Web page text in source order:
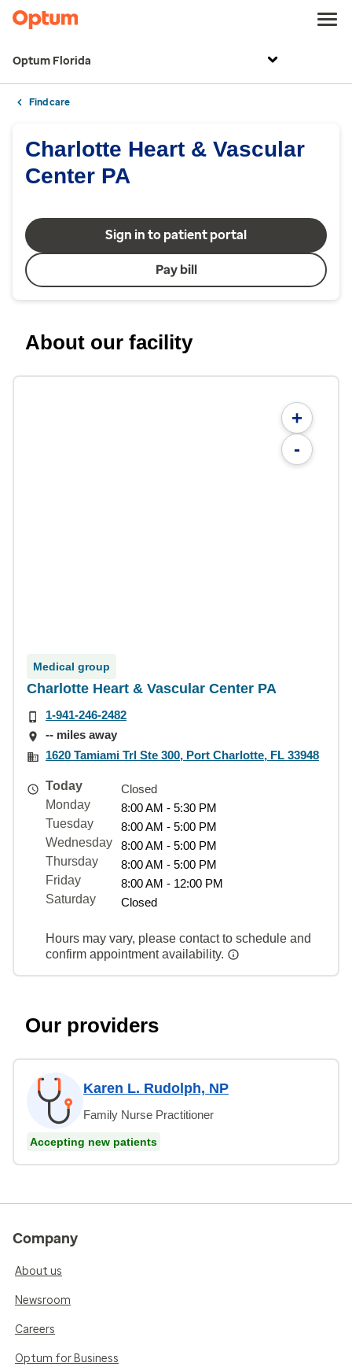
Optum Florida
Find care
Charlotte Heart & Vascular
Center PA
Sign in to patient portal
Pay bill
About our facility
+
-
Medical group
Charlotte Heart & Vascular Center PA
1-941-246-2482
-- miles away
1620 Tamiami Trl Ste 300, Port Charlotte, FL 33948
Today
Closed
Monday
8:00 AM - 5:30 PM
Tuesday
8:00 AM - 5:00 PM
Wednesday
8:00 AM - 5:00 PM
Thursday
8:00 AM - 5:00 PM
Friday
8:00 AM - 12:00 PM
Saturday
Closed
Hours may vary, please contact to schedule and
confirm appointment availability.
Our providers
Karen L. Rudolph, NP
Family Nurse Practitioner
Accepting new patients
Company
About us
Newsroom
Careers
Optum for Business